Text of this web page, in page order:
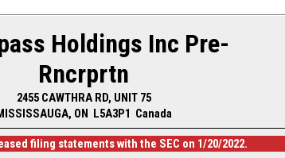
Holdings Inc Pre-
Rncrprtn
2455 CAWTHRA RD, UNIT 75
ON L5A3P1 Canada
filing statements with the SEC on 1/20/2022.